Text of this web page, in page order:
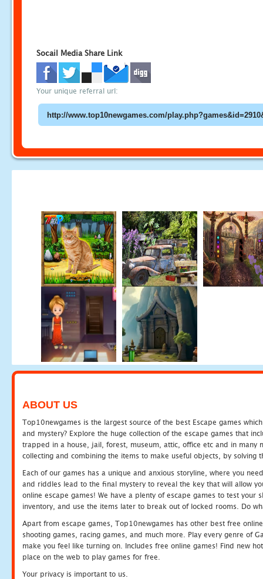
Socail Media Share Link
Your unique referral url:
ABOUT US
Top10newgames is the largest source of the best Escape games
and mystery? Explore the huge collection of the escape games that
trapped in a house, jail, forest, museum, attic, office etc and in many
collecting and combining the items to make useful objects, by solving
Each of our games has a unique and anxious storyline, where you
and riddles lead to the final mystery to reveal the key that will allow
online escape games! We have a plenty of escape games to test
inventory, and use the items later to break out of locked rooms. Do
Apart from escape games, Top10newgames has other best free
shooting games, racing games, and much more. Play every genre of
make you feel like turning on. Includes free online games! Find new
place on the web to play games for free.
Your privacy is important to us.